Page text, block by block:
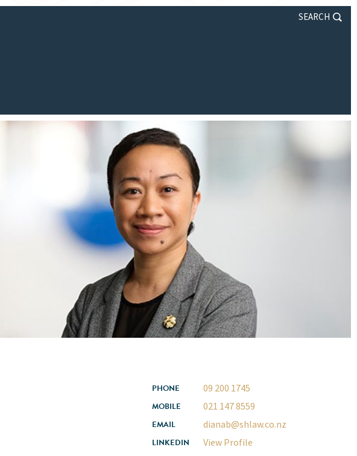
SEARCH
PHONE 09 200 1745
MOBILE 021 147 8559
EMAIL dianab@shlaw.co.nz
LINKEDIN View Profile